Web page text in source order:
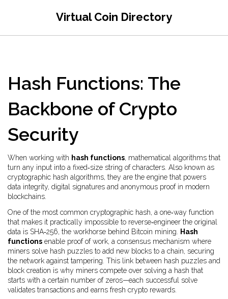
Virtual Coin Directory
Hash Functions: The
Backbone of Crypto
Security
When working with hash functions, mathematical algorithms that
turn any input into a fixed‑size string of characters . Also known as
cryptographic hash algorithms, they are the engine that powers
data integrity, digital signatures and anonymous proof in modern
blockchains.
One of the most common cryptographic hash, a one‑way function
that makes it practically impossible to reverse‑engineer the original
data is SHA‑256, the workhorse behind Bitcoin mining.
Hash
functions enable proof of work, a consensus mechanism where
miners solve hash puzzles to add new blocks to a chain, securing
the network against tampering. This link between hash puzzles and
block creation is why miners compete over solving a hash that
starts with a certain number of zeros—each successful solve
validates transactions and earns fresh crypto rewards.